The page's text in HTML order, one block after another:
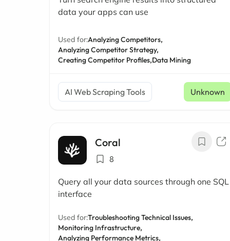
data your apps can use
Used for:Analyzing Competitors,
Analyzing Competitor Strategy,
Creating Competitor Profiles,Data Mining
AI Web Scraping Tools Unknown
Coral
8
Query all your data sources through one SQL
interface
Used for:Troubleshooting Technical Issues,
Monitoring Infrastructure,
Analyzing Performance Metrics,